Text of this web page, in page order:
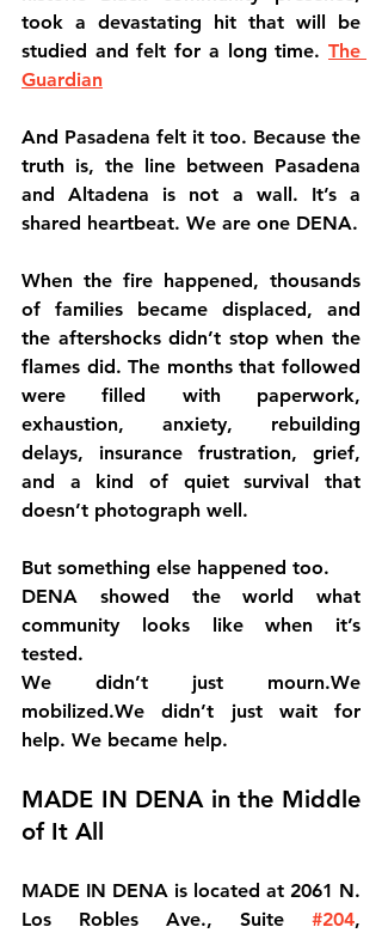
took a devastating hit that will be
studied and felt for a long time. The
Guardian
And Pasadena felt it too. Because the
truth is, the line between Pasadena
and Altadena is not a wall. It’s a
shared heartbeat. We are one DENA.
When the fire happened, thousands
of families became displaced, and
the aftershocks didn’t stop when the
flames did. The months that followed
were filled with paperwork,
exhaustion, anxiety, rebuilding
delays, insurance frustration, grief,
and a kind of quiet survival that
doesn’t photograph well.
But something else happened too.
DENA showed the world what
community looks like when it’s
tested.
We didn’t just mourn.We
mobilized.We didn’t just wait for
help. We became help.
MADE IN DENA in the Middle
of It All
MADE IN DENA is located at 2061 N.
Los Robles Ave., Suite #204,